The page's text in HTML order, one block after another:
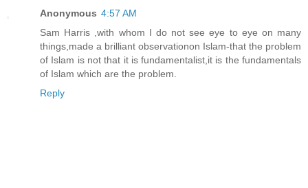
Anonymous 4:57 AM
Sam Harris ,with whom I do not see eye to eye on many
things,made a brilliant observationon Islam-that the problem
of Islam is not that it is fundamentalist,it is the fundamentals
of Islam which are the problem.
Reply